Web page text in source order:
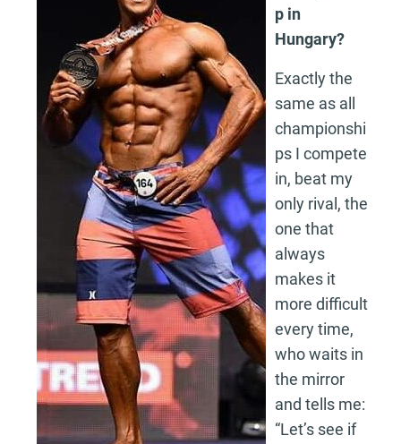
p in
Hungary?
Exactly the
same as all
championshi
ps I compete
in, beat my
only rival, the
one that
always
makes it
more difficult
every time,
who waits in
the mirror
and tells me:
“Let’s see if